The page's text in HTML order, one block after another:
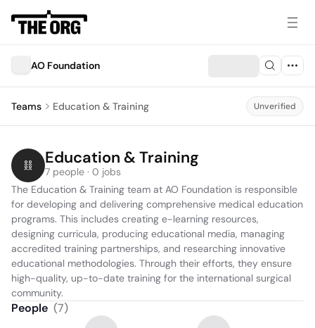
AO Foundation
Teams Education & Training Unverified
Education & Training
7 people · 0 jobs
The Education & Training team at AO Foundation is responsible
for developing and delivering comprehensive medical education
programs. This includes creating e-learning resources,
designing curricula, producing educational media, managing
accredited training partnerships, and researching innovative
educational methodologies. Through their efforts, they ensure
high-quality, up-to-date training for the international surgical
community.
People (7)